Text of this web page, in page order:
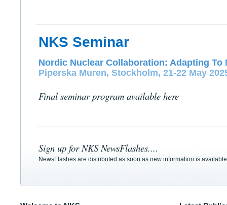
NKS Seminar
Nordic Nuclear Collaboration: Adapting To
Piperska Muren, Stockholm, 21-22 May
Final seminar program available here
Sign up for NKS NewsFlashes....
NewsFlashes are distributed as soon as new information is